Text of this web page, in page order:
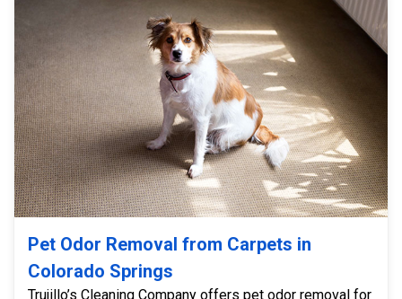
Pet Odor Removal from Carpets in
Colorado Springs
Trujillo’s Cleaning Company offers pet odor removal for